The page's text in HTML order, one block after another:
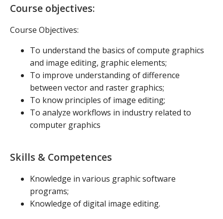
Course objectives:
Course Objectives:
To understand the basics of compute graphics
and image editing, graphic elements;
To improve understanding of difference
between vector and raster graphics;
To know principles of image editing;
To analyze workflows in industry related to
computer graphics
Skills & Competences
Knowledge in various graphic software
programs;
Knowledge of digital image editing.